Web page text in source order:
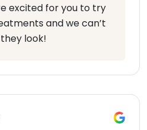
excited for you to try
and we can’t
look!